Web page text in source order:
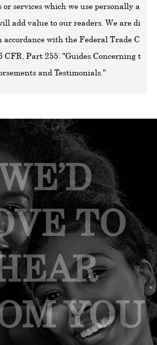
or services which we use personally a
add value to our readers. We are di
accordance with the Federal Trade C
CFR, Part 255: "Guides Concerning t
and Testimonials."
TO
YOU